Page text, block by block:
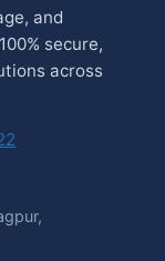
and
secure,
across